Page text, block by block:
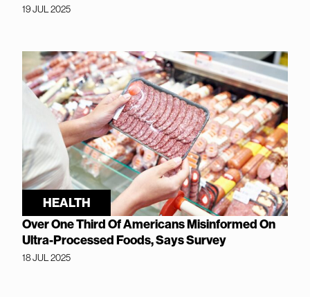
19 JUL 2025
HEALTH
Over One Third Of Americans Misinformed On
Ultra-Processed Foods, Says Survey
18 JUL 2025